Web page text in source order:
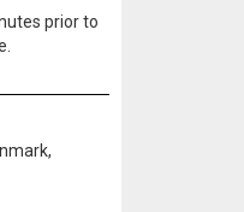
prior to